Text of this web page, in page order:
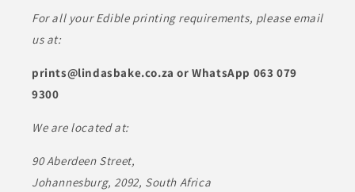
For all your Edible printing requirements, please email
us at:
prints@lindasbake.co.za or WhatsApp 063 079
9300
We are located at:
90 Aberdeen Street,
Johannesburg, 2092, South Africa